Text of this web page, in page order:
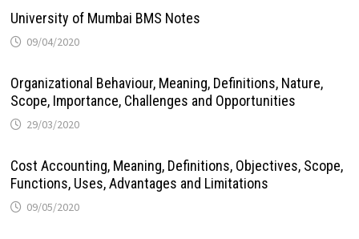
University of Mumbai BMS Notes
09/04/2020
Organizational Behaviour, Meaning, Definitions, Nature,
Scope, Importance, Challenges and Opportunities
29/03/2020
Cost Accounting, Meaning, Definitions, Objectives, Scope,
Functions, Uses, Advantages and Limitations
09/05/2020